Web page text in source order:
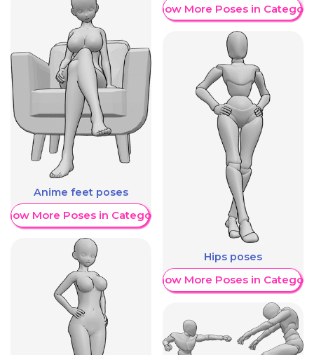
Anime feet poses
More Poses in Category
Show More Poses in Category
Hips poses
Show More Poses in Category